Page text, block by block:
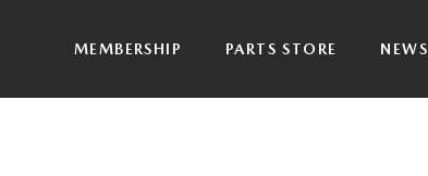
MEMBERSHIP PARTS STORE NEWS